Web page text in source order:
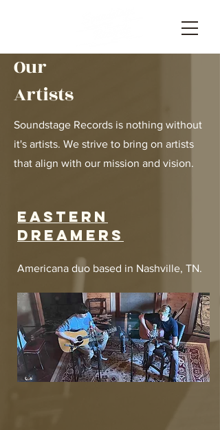
Our
Artists
Soundstage Records is nothing without
it's artists. We strive to bring on artists
that align with our mission and vision.
Eastern
dreamers
Americana duo based in Nashville, TN.